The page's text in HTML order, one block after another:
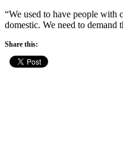
“We used to have people with
domestic. We need to demand
Share this: